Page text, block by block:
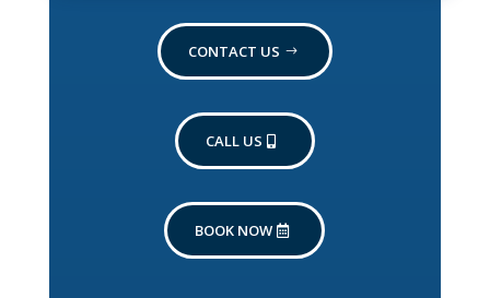
CONTACT US
CALL US
BOOK NOW